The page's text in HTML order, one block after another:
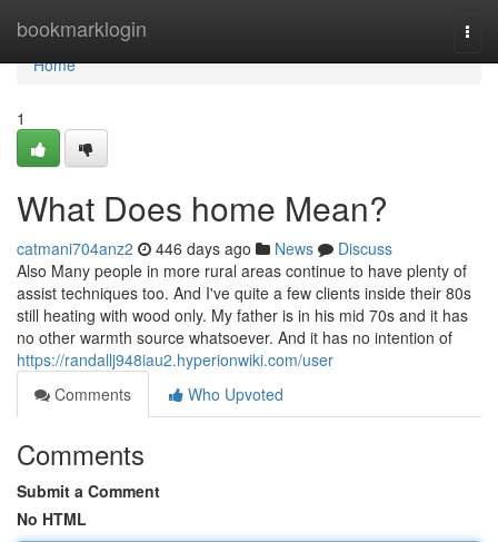
bookmarklogin
Home
Home
1
What Does home Mean?
catmani704anz2 446 days ago News
Discuss
Also Many people in more rural areas continue to have plenty of
assist techniques too. And I've quite a few clients inside their 80s
still heating with wood only. My father is in his mid 70s and it has
no other warmth source whatsoever. And it has no intention of
https://randallj948iau2.hyperionwiki.com/user
Comments
Who Upvoted
Comments
Submit a Comment
No HTML